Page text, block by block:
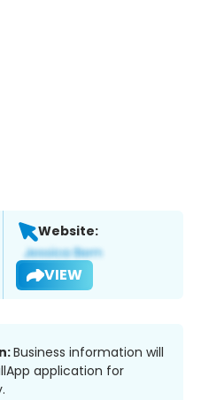
Website:
VIEW
Business information will
application for